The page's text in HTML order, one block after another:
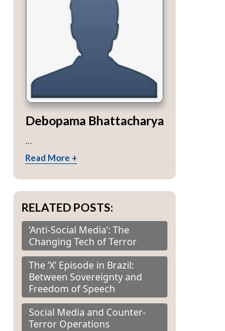
Debopama Bhattacharya
Read More +
RELATED POSTS:
‘Anti-Social Media’: The
Changing Tech of Terror
The ‘X’ Episode in Brazil:
Between Sovereignty and
Freedom of Speech
Social Media and Counter-
Terror Operations